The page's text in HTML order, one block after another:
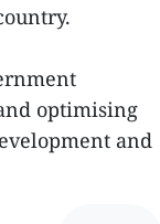
optimising
and